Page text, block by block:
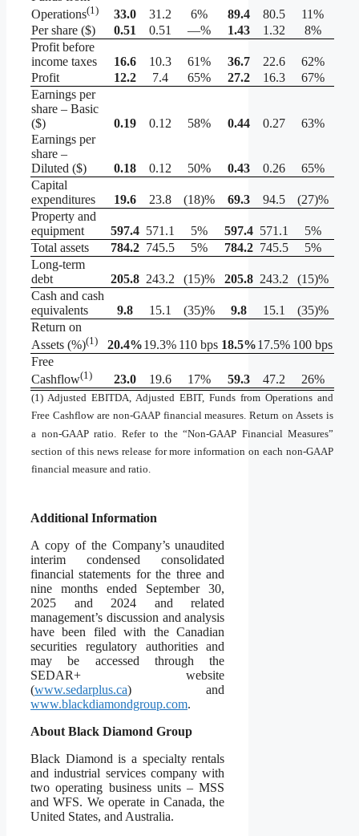
Operations(1) 33.0 31.2 6% 89.4 80.5
11%
Per share ($)
0.51 0.51 —% 1.43 1.32
8%
Profit before
income taxes
16.6 10.3 61% 36.7 22.6
62%
Profit
12.2 7.4 65% 27.2 16.3
67%
Earnings per
share – Basic
($)
0.19 0.12 58% 0.44 0.27
63%
Earnings per
share –
Diluted ($)
0.18 0.12 50% 0.43 0.26
65%
Capital
expenditures
19.6 23.8 (18)% 69.3 94.5
(27)%
Property and
equipment
597.4 571.1 5% 597.4 571.1
5%
Total assets
784.2 745.5 5% 784.2 745.5
5%
Long-term
debt
205.8 243.2 (15)% 205.8 243.2
(15)%
Cash and cash
equivalents
9.8 15.1 (35)% 9.8 15.1
(35)%
Return on
Assets (%)(1) 20.4%19.3% 110 bps 18.5%17.5% 100 bps
Free
Cashflow(1) 23.0 19.6 17% 59.3 47.2 26%
(1) Adjusted EBITDA, Adjusted EBIT, Funds from Operations and
Free Cashflow are non-GAAP financial measures. Return on Assets is
a non-GAAP ratio. Refer to the “Non-GAAP Financial Measures”
section of this news release for more information on each non-GAAP
financial measure and ratio.
Additional Information
A copy of the Company’s unaudited
interim condensed consolidated
financial statements for the three and
nine months ended September 30,
2025 and 2024 and related
management’s discussion and analysis
have been filed with the Canadian
securities regulatory authorities and
may be accessed through the
SEDAR+ website
(www.sedarplus.ca) and
www.blackdiamondgroup.com.
About Black Diamond Group
Black Diamond is a specialty rentals
and industrial services company with
two operating business units – MSS
and WFS. We operate in Canada, the
United States, and Australia.